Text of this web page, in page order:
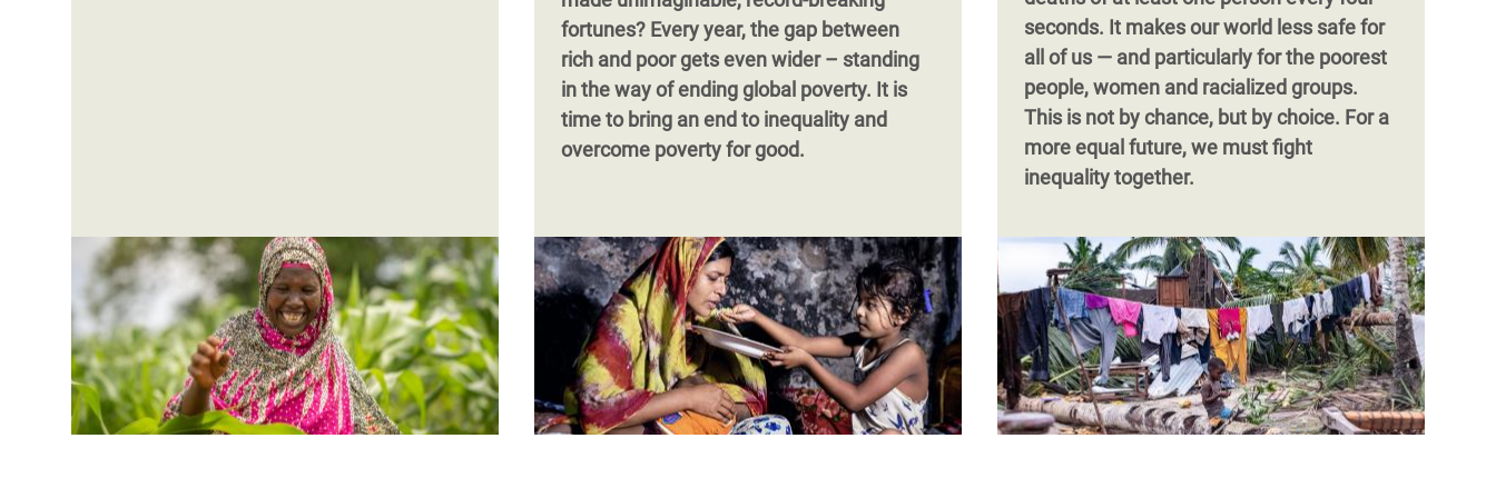
Page 1Next
page
››
Page 1
page
difference as debt burdensgrow and
austerity kicks in.
face looming debt crises – pushed deeper
into poverty.
Pagination Page 1Next
page
››
fortunes? Every year, the gap between
rich and poor gets even wider – standing
in the way of ending global poverty. It is
time to bring an end to inequality and
overcome poverty for good.
seconds. It makes our world less safe for
all of us — and particularly for the poorest
people, women and racialized groups.
This is not by chance, but by choice. For a
more equal future, we must fight
inequality together.